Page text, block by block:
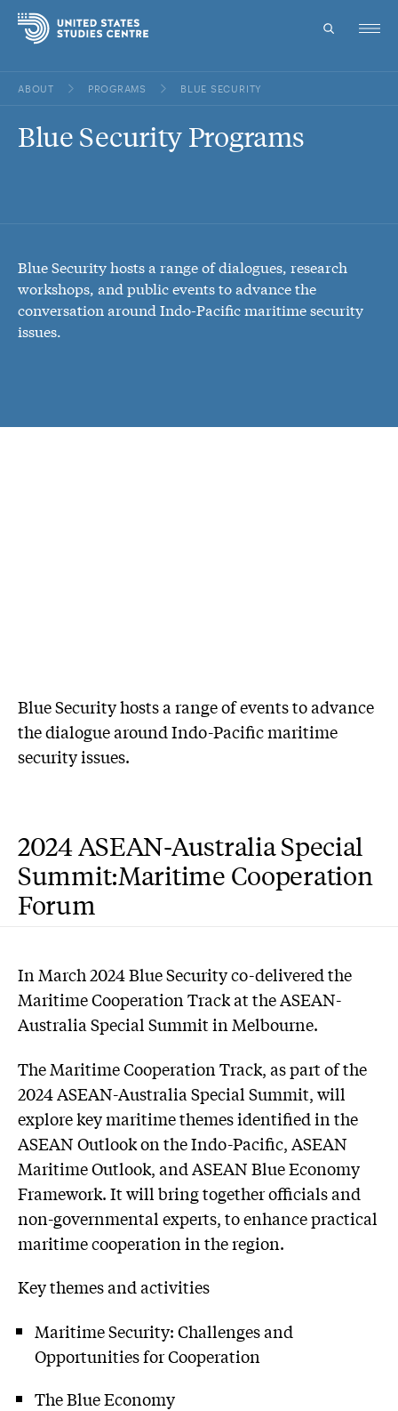
Research
About
Experts
ABOUT PROGRAMS BLUE SECURITY
Blue Security Programs
Blue Security hosts a range of dialogues, research
workshops, and public events to advance the
conversation around Indo-Pacific maritime security
issues.
Blue Security hosts a range of events to advance
the dialogue around Indo-Pacific maritime
security issues.
2024 ASEAN-Australia Special
Summit:Maritime Cooperation
Forum
In March 2024 Blue Security co-delivered the
Maritime Cooperation Track at the ASEAN-
Australia Special Summit in Melbourne.
The Maritime Cooperation Track, as part of the
2024 ASEAN-Australia Special Summit, will
explore key maritime themes identified in the
ASEAN Outlook on the Indo-Pacific, ASEAN
Maritime Outlook, and ASEAN Blue Economy
Framework. It will bring together officials and
non-governmental experts, to enhance practical
maritime cooperation in the region.
Key themes and activities
Maritime Security: Challenges and
Opportunities for Cooperation
The Blue Economy